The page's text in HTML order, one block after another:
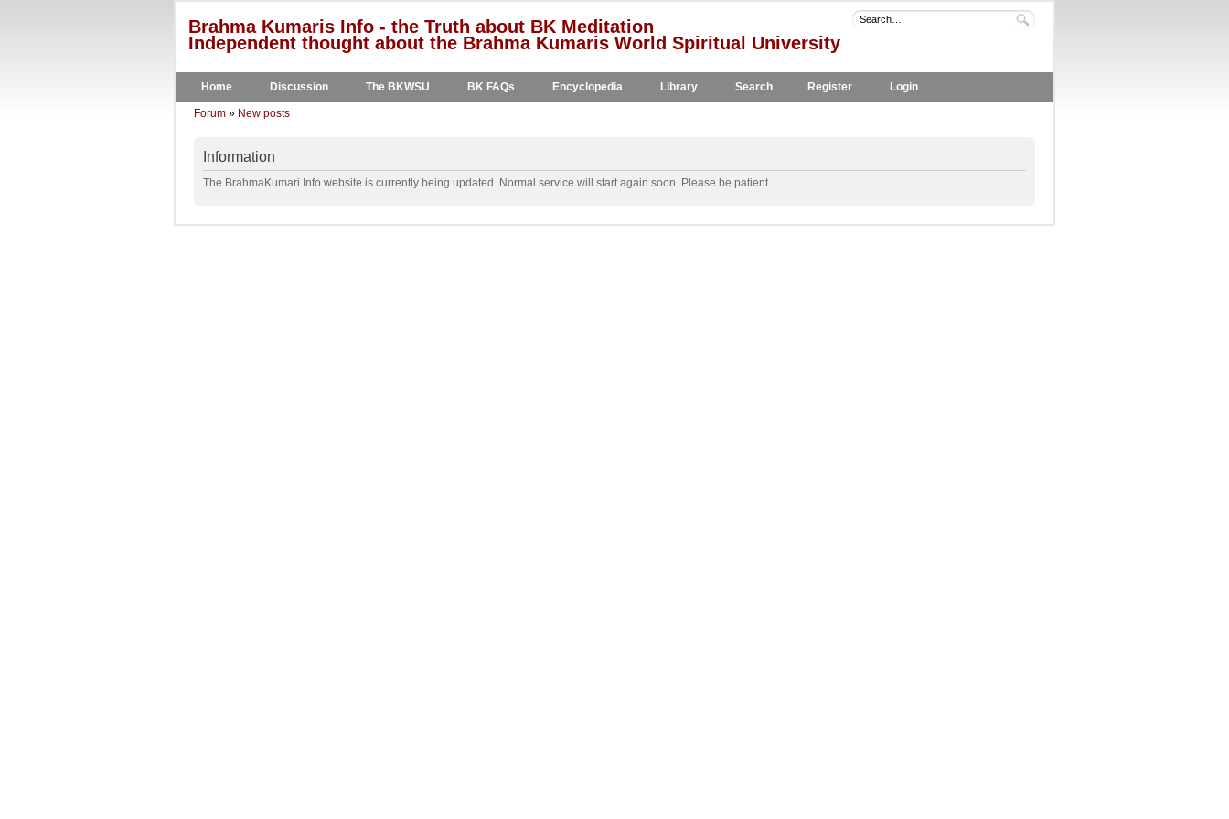
Brahma Kumaris Info - the Truth about BK Meditation
Independent thought about the Brahma Kumaris World Spiritual University
Home Discussion The BKWSU BK FAQs Encyclopedia Library Search Register Login
Forum » New posts
Information
The BrahmaKumari.Info website is currently being updated. Normal service will start again soon. Please be patient.